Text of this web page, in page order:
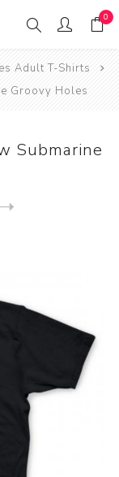
0
Adult T-Shirts
Groovy Holes
Submarine